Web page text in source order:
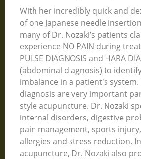
With her incredibly quick and
of one Japanese needle
many of Dr. Nozaki’s patients
experience NO PAIN during
PULSE DIAGNOSIS and HARA
(abdominal diagnosis) to
imbalance in a patient's system.
diagnosis are very important
style acupuncture. Dr. Nozaki
internal disorders, digestive
pain management, sports
allergies and stress reduction.
acupuncture, Dr. Nozaki also